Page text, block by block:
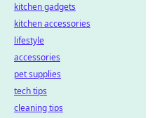
kitchen gadgets
kitchen accessories
lifestyle
accessories
pet supplies
tech tips
cleaning tips